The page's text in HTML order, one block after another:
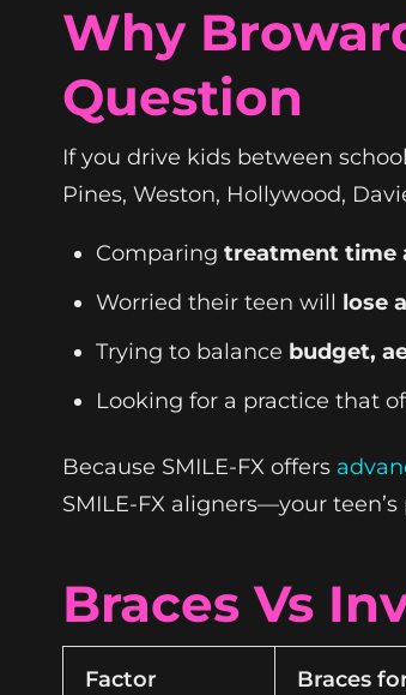
Why
Question
If you drive kids between
Pines, Weston, Hollywood,
Comparing treatment time
Worried their teen will lose
Trying to balance budget,
Looking for a practice that
Because SMILE-FX offers
SMILE-FX aligners—your
Braces Vs
Factor Braces